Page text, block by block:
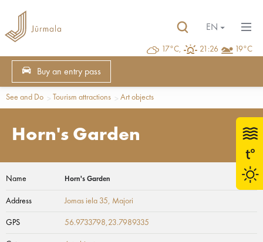
17°C, 21:26 19°C
EN
Buy an entry pass
See and Do Tourism attractions Art objects
Horn's Garden
Name Horn's Garden
Address Jomas iela 35, Majori
GPS 56.9733798,23.7989335